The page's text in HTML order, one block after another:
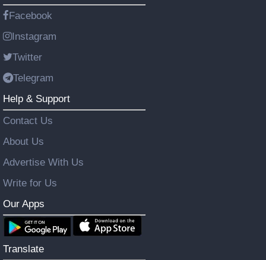
Facebook
Instagram
Twitter
Telegram
Help & Support
Contact Us
About Us
Advertise With Us
Write for Us
Our Apps
Translate